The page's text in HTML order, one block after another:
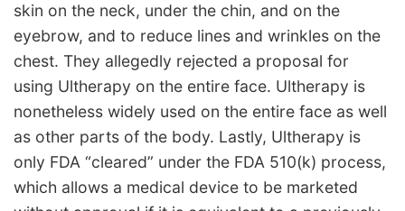
skin on the neck, under the chin, and on the
eyebrow, and to reduce lines and wrinkles on the
chest. They allegedly rejected a proposal for
using Ultherapy on the entire face. Ultherapy is
nonetheless widely used on the entire face as well
as other parts of the body. Lastly, Ultherapy is
only FDA “cleared” under the FDA 510(k) process,
which allows a medical device to be marketed